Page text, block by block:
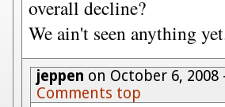
overall decline?
We ain't seen anything
jeppen on October 6, 2008
Comments top